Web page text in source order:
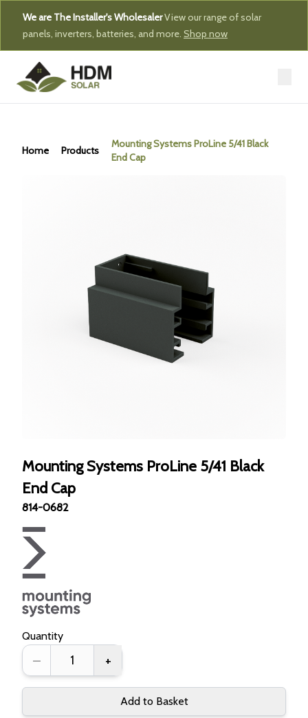
We are The Installer's WholesalerView our range of solar
panels, inverters, batteries, and more. Shop now
Home Products
Mounting Systems ProLine 5/41 Black
End Cap
Mounting Systems ProLine 5/41 Black
End Cap
814-0682
Quantity
– +
Add to Basket